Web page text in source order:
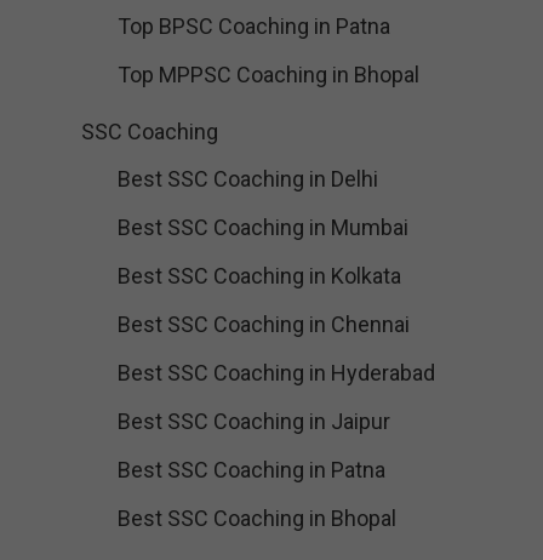
Top BPSC Coaching in Patna
Top MPPSC Coaching in Bhopal
SSC Coaching
Best SSC Coaching in Delhi
Best SSC Coaching in Mumbai
Best SSC Coaching in Kolkata
Best SSC Coaching in Chennai
Best SSC Coaching in Hyderabad
Best SSC Coaching in Jaipur
Best SSC Coaching in Patna
Best SSC Coaching in Bhopal